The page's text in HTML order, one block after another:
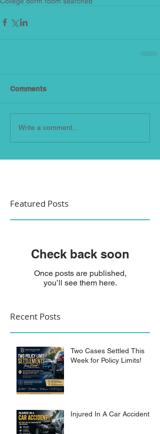
Comments
Write a comment...
Featured Posts
Check back soon
Once posts are published,
you’ll see them here.
Recent Posts
Two Cases Settled This
Week for Policy Limits!
Injured In A Car Accident?